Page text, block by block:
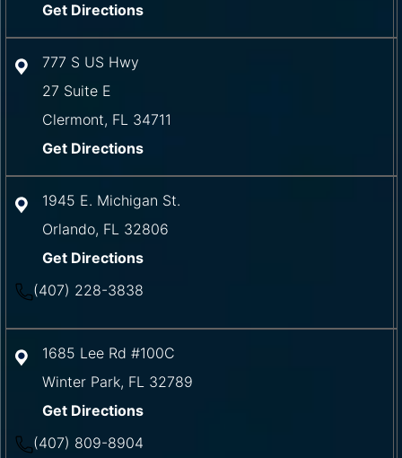
Get Directions
777 S US Hwy
27 Suite E
Clermont, FL 34711
Get Directions
1945 E. Michigan St.
Orlando, FL 32806
Get Directions
(407) 228-3838
1685 Lee Rd #100C
Winter Park, FL 32789
Get Directions
(407) 809-8904